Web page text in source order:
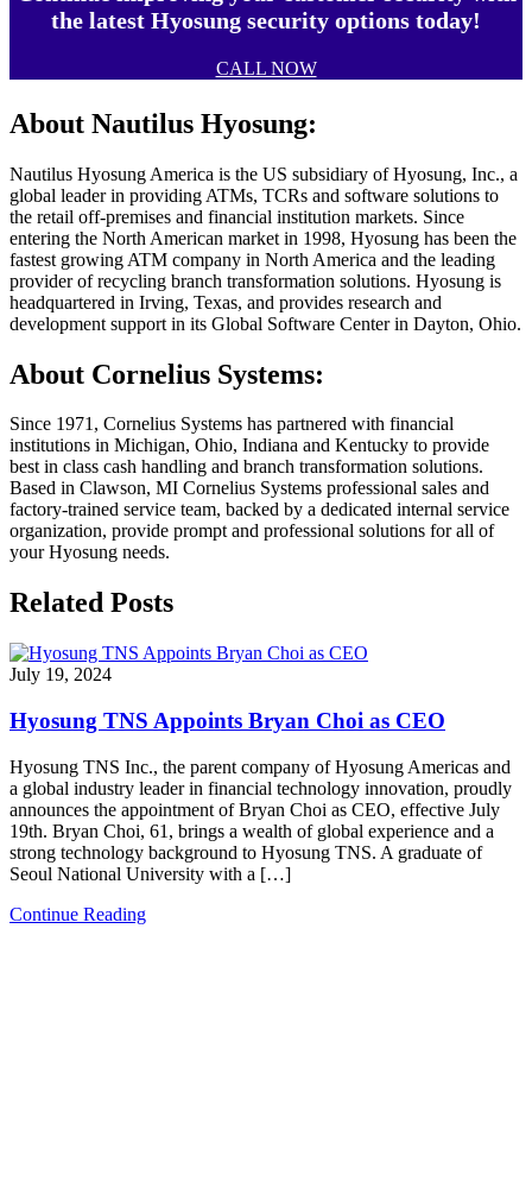
the latest Hyosung security options today!
CALL NOW
About Nautilus Hyosung:
Nautilus Hyosung America is the US subsidiary of Hyosung, Inc., a
global leader in providing ATMs, TCRs and software solutions to
the retail off-premises and financial institution markets. Since
entering the North American market in 1998, Hyosung has been the
fastest growing ATM company in North America and the leading
provider of recycling branch transformation solutions. Hyosung is
headquartered in Irving, Texas, and provides research and
development support in its Global Software Center in Dayton, Ohio.
About Cornelius Systems:
Since 1971, Cornelius Systems has partnered with financial
institutions in Michigan, Ohio, Indiana and Kentucky to provide
best in class cash handling and branch transformation solutions.
Based in Clawson, MI Cornelius Systems professional sales and
factory-trained service team, backed by a dedicated internal service
organization, provide prompt and professional solutions for all of
your Hyosung needs.
Related Posts
July 19, 2024
Hyosung TNS Appoints Bryan Choi as CEO
Hyosung TNS Inc., the parent company of Hyosung Americas and
a global industry leader in financial technology innovation, proudly
announces the appointment of Bryan Choi as CEO, effective July
19th. Bryan Choi, 61, brings a wealth of global experience and a
strong technology background to Hyosung TNS. A graduate of
Seoul National University with a […]
Continue Reading